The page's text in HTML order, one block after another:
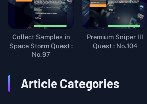
Collect Samples in
Space Storm Quest :
No.97
Premium Sniper III
Quest : No.104
Article Categories